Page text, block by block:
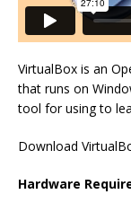
VirtualBox is an
that runs on
tool for using to
Download
Hardware